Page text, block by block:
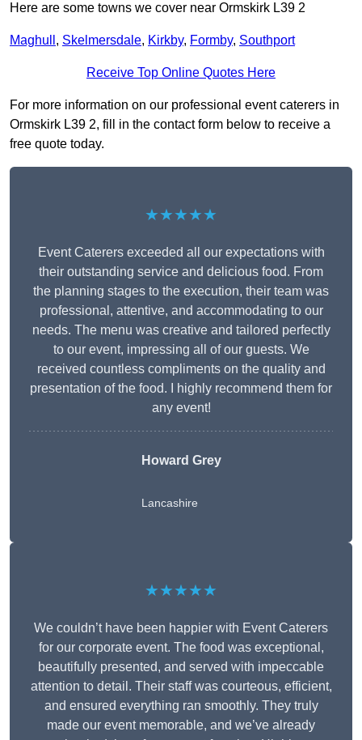
Here are some towns we cover near Ormskirk L39 2
Maghull , Skelmersdale, Kirkby, Formby, Southport
Receive Top Online Quotes Here
For more information on our professional event caterers in
Ormskirk L39 2, fill in the contact form below to receive a
free quote today.
★★★★★
Event Caterers exceeded all our expectations with
their outstanding service and delicious food. From
the planning stages to the execution, their team was
professional, attentive, and accommodating to our
needs. The menu was creative and tailored perfectly
to our event, impressing all of our guests. We
received countless compliments on the quality and
presentation of the food. I highly recommend them for
any event!
Howard Grey
Lancashire
★★★★★
We couldn’t have been happier with Event Caterers
for our corporate event. The food was exceptional,
beautifully presented, and served with impeccable
attention to detail. Their staff was courteous, efficient,
and ensured everything ran smoothly. They truly
made our event memorable, and we’ve already